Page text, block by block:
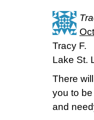
Tracy F.
Lake St.
There
you to
and